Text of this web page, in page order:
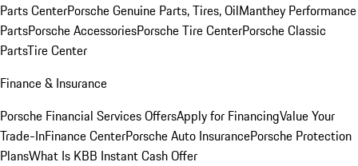
Parts CenterPorsche Genuine Parts, Tires, OilManthey Performance
PartsPorsche AccessoriesPorsche Tire CenterPorsche Classic
PartsTire Center
Finance & Insurance
Porsche Financial Services OffersApply for FinancingValue Your
Trade-InFinance CenterPorsche Auto InsurancePorsche Protection
PlansWhat Is KBB Instant Cash Offer